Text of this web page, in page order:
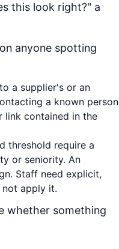
this look right?" a
anyone spotting
a supplier's or an
a known person
link contained in the
threshold require a
or seniority. An
Staff need explicit,
apply it.
whether something